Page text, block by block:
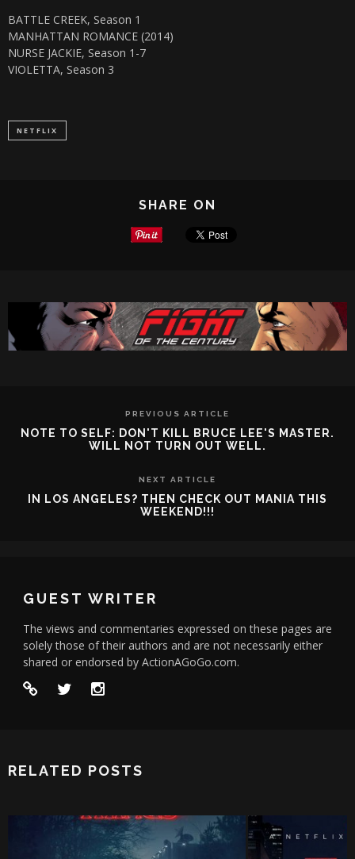
BATTLE CREEK, Season 1
MANHATTAN ROMANCE (2014)
NURSE JACKIE, Season 1-7
VIOLETTA, Season 3
NETFLIX
SHARE ON
PREVIOUS ARTICLE
NOTE TO SELF: DON'T KILL BRUCE LEE'S MASTER.
WILL NOT TURN OUT WELL.
NEXT ARTICLE
IN LOS ANGELES? THEN CHECK OUT MANIA THIS
WEEKEND!!!
GUEST WRITER
The views and commentaries expressed on these pages are
solely those of their authors and are not necessarily either
shared or endorsed by ActionAGoGo.com.
RELATED POSTS